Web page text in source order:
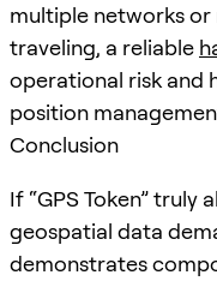
multiple networks or
traveling, a reliable
operational risk and
position
Conclusion
If “GPS Token” truly
geospatial data
demonstrates